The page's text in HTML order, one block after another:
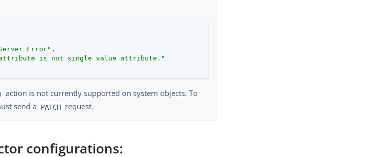
Error" ,
attribute is not single value attribute."
action is not currently supported on system objects. To
send a
PATCH request.
configurations: